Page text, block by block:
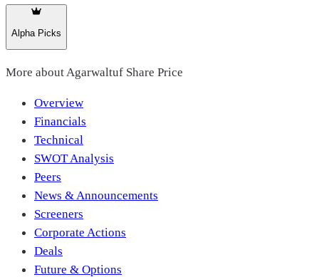
Alpha Picks
More about Agarwaltuf Share Price
Overview
Financials
Technical
SWOT Analysis
Peers
News & Announcements
Screeners
Corporate Actions
Deals
Future & Options